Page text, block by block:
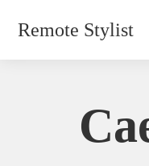
Remote Stylist